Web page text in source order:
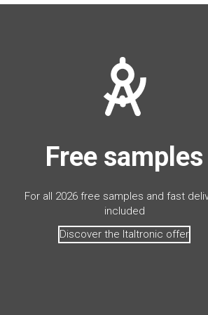
Free samples
For all 2026 free samples and fast
included
Discover the Italtronic offer